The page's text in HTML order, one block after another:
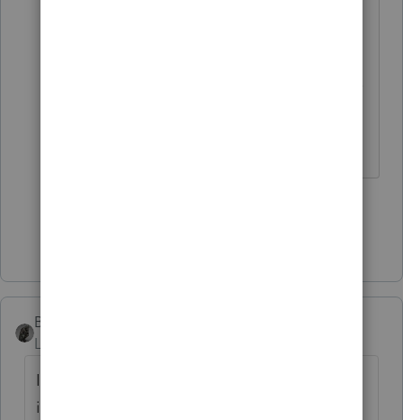
BobKamman
Level 15
If A helps B help C commit tax fraud, which
is more guilty? I wouldn't want to be A The